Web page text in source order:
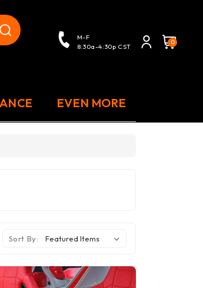
M-F
8:30a-4:30p CST
0
EVEN MORE
Sort By: